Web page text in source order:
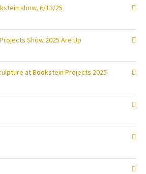
show, 6/13/25
Show 2025 Are Up
at Bookstein Projects 2025